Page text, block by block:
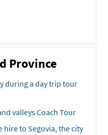
Province
during a day trip tour
valleys Coach Tour
to Segovia, the city